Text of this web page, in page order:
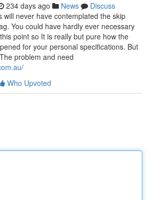
234 days ago News
Discuss
will never have contemplated the skip
You could have hardly ever necessary
point so It is really but pure how the
for your personal specifications. But
problem and need
Who Upvoted